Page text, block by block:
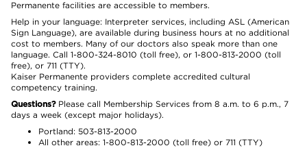
Permanente facilities are accessible to members.
Help in your language: Interpreter services, including ASL (American
Sign Language), are available during business hours at no additional
cost to members. Many of our doctors also speak more than one
language. Call 1-800-324-8010 (toll free), or 1-800-813-2000 (toll
free), or 711 (TTY).
Kaiser Permanente providers complete accredited cultural
competency training.
Questions?Please call Membership Services from 8 a.m. to 6 p.m., 7
days a week (except major holidays).
Portland: 503-813-2000
All other areas: 1-800-813-2000 (toll free) or 711 (TTY)